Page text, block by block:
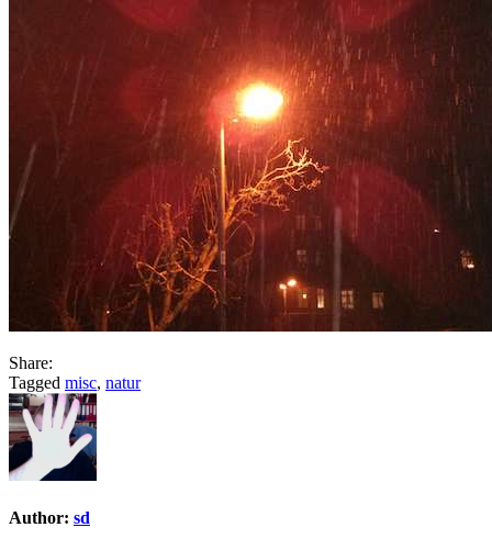
Share:
Tagged misc, natur
Author: sd